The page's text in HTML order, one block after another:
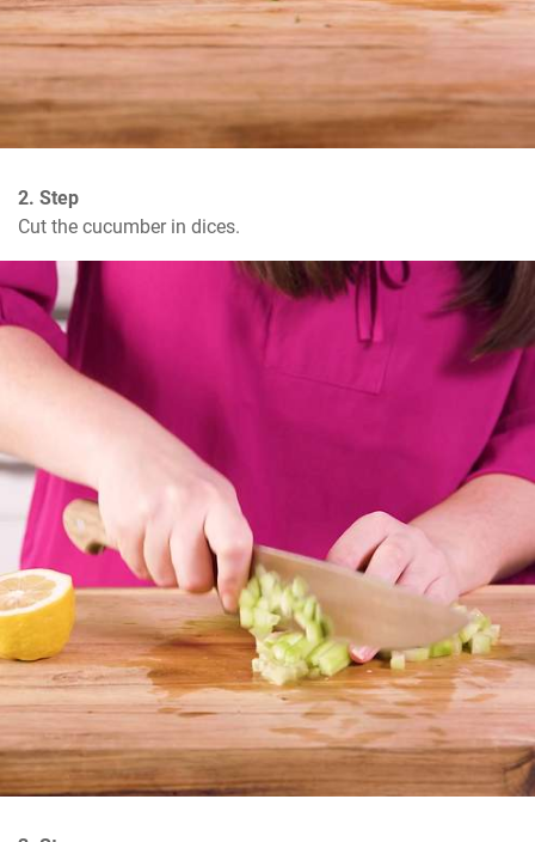
2. Step
Cut the cucumber in dices.